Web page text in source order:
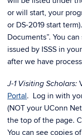
or will start, your
or DS-2019 start
Documents”. You
issued by ISSS in
after we have
J-1 Visiting Scholars:
Portal. Log in with
(NOT your UConn
the top of the page.
You can see copies